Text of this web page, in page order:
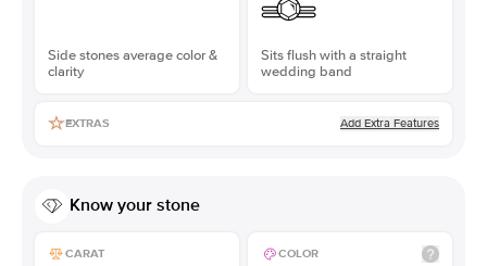
Side stones average color &
clarity
Sits flush with a straight
wedding band
EXTRAS Add Extra Features
Know your stone
CARAT COLOR